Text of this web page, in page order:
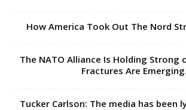
How America Took Out The Nord
The NATO Alliance Is Holding Strong
Fractures Are Emerging.
Tucker Carlson: The media has been